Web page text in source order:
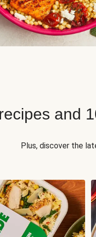
and
Plus, discover the